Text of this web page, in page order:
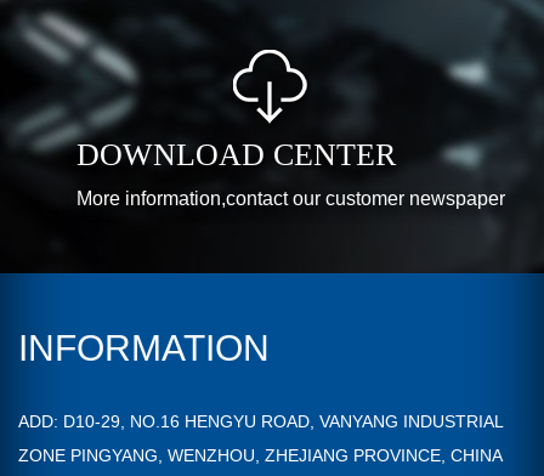
DOWNLOAD CENTER
More information,contact our customer newspaper
INFORMATION
ADD: D10-29, NO.16 HENGYU ROAD, VANYANG INDUSTRIAL
ZONE PINGYANG, WENZHOU, ZHEJIANG PROVINCE, CHINA